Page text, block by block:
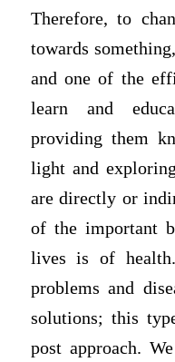
Therefore, to
towards
and one of the
learn and
providing them
light and
are directly or
of the important
lives is of
problems and
solutions; this
post approach.